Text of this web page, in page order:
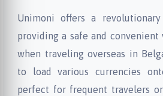
Unimoni offers a revolutionary
providing a safe and convenient
when traveling overseas in
to load various currencies
perfect for frequent travelers